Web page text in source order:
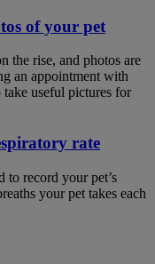
of your pet
the rise, and photos are
an appointment with
useful pictures for
rate
to record your pet’s
your pet takes each